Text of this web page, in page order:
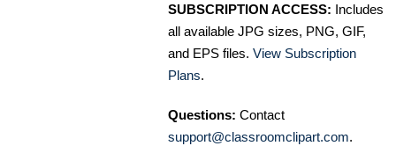
SUBSCRIPTION ACCESS: Includes
all available JPG sizes, PNG, GIF,
and EPS files. View Subscription
Plans.
Questions: Contact
support@classroomclipart.com.